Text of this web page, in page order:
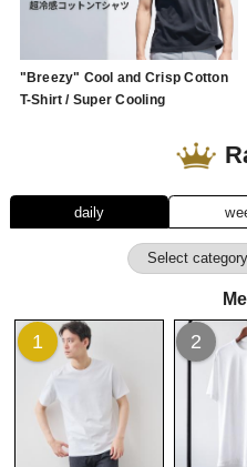
"Breezy" Cool and Crisp Cotton
T-Shirt / Super Cooling
daily
1 2